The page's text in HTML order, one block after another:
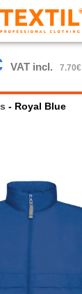
VAT incl. 7.70€
- Royal Blue